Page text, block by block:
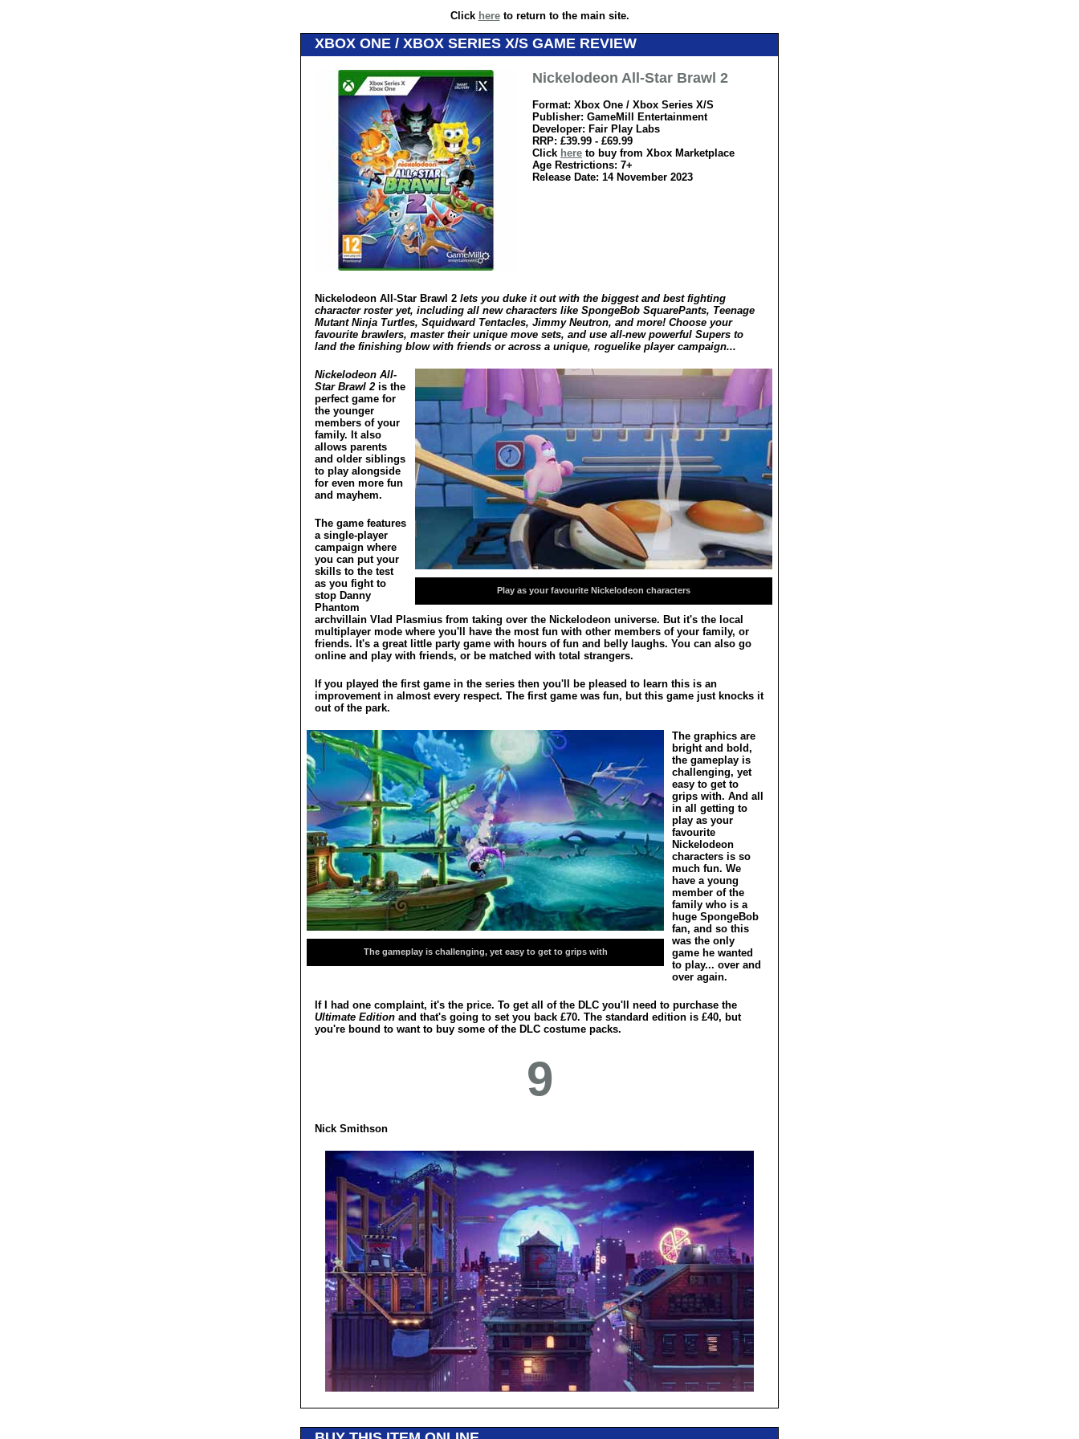
Click hereto return to the main site.
XBOX ONE / XBOX SERIES X/S GAME REVIEW
Nickelodeon All-Star Brawl 2
Format: Xbox One / Xbox Series X/S
Publisher: GameMill Entertainment
Developer: Fair Play Labs
RRP: £39.99 - £69.99
Click here to buy from Xbox Marketplace
Age Restrictions: 7+
Release Date: 14 November 2023
Nickelodeon All-Star Brawl 2 lets you duke it out with the biggest and best fighting
character roster yet, including all new characters like SpongeBob SquarePants, Teenage
Mutant Ninja Turtles, Squidward Tentacles, Jimmy Neutron, and more! Choose your
favourite brawlers, master their unique move sets, and use all-new powerful Supers to
land the finishing blow with friends or across a unique, roguelike player campaign...
Play as your favourite Nickelodeon characters
Nickelodeon All-
Star Brawl 2 is the
perfect game for
the younger
members of your
family. It also
allows parents
and older siblings
to play alongside
for even more fun
and mayhem.
The game features
a single-player
campaign where
you can put your
skills to the test
as you fight to
stop Danny
Phantom
archvillain Vlad Plasmius from taking over the Nickelodeon universe. But it's the local
multiplayer mode where you'll have the most fun with other members of your family, or
friends. It's a great little party game with hours of fun and belly laughs. You can also go
online and play with friends, or be matched with total strangers.
If you played the first game in the series then you'll be pleased to learn this is an
improvement in almost every respect. The first game was fun, but this game just knocks it
out of the park.
The gameplay is challenging, yet easy to get to grips with
The graphics are
bright and bold,
the gameplay is
challenging, yet
easy to get to
grips with. And all
in all getting to
play as your
favourite
Nickelodeon
characters is so
much fun. We
have a young
member of the
family who is a
huge SpongeBob
fan, and so this
was the only
game he wanted
to play... over and
over again.
If I had one complaint, it's the price. To get all of the DLC you'll need to purchase the
Ultimate Edition and that's going to set you back £70. The standard edition is £40, but
you're bound to want to buy some of the DLC costume packs.
9
Nick Smithson